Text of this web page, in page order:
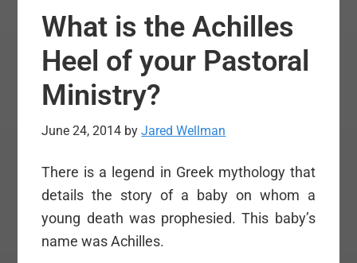
What is the Achilles
Heel of your Pastoral
Ministry?
June 24, 2014 byJared Wellman
There is a legend in Greek mythology that
details the story of a baby on whom a
young death was prophesied. This baby’s
name was Achilles.